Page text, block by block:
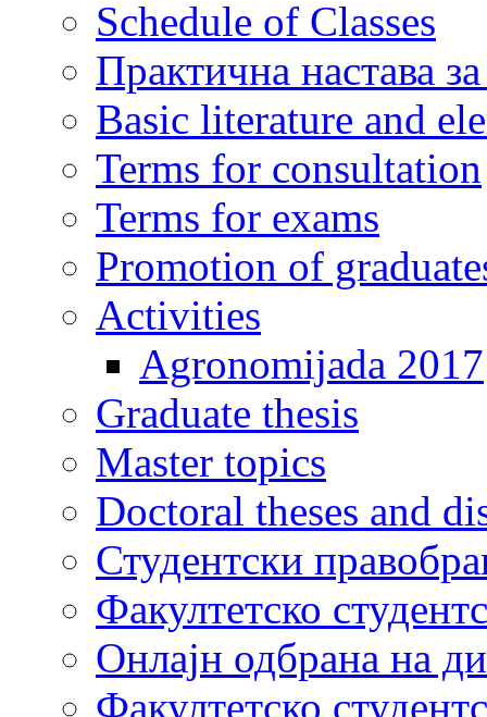
Schedule of Classes
Практична настава
Basic literature and
Terms for consultation
Terms for exams
Promotion of
Activities
Agronomijada 2017
Graduate thesis
Master topics
Doctoral theses and
Студентски
Факултетско
Онлајн одбрана на
Факултетско